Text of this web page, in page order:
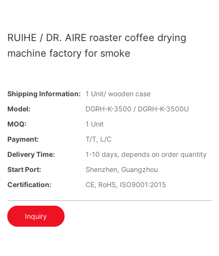
RUIHE / DR. AIRE roaster coffee drying
machine factory for smoke
Shipping Information:
1 Unit/ wooden case
Model:
DGRH-K-3500 / DGRH-K-3500U
MOQ:
1 Unit
Payment:
T/T, L/C
Delivery Time:
1-10 days, depends on order quantity
Start Port:
Shenzhen, Guangzhou
Certification:
CE, RoHS, ISO9001:2015
Inquiry